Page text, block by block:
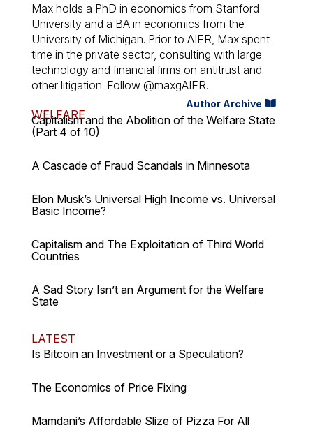
Max holds a PhD in economics from Stanford
University and a BA in economics from the
University of Michigan. Prior to AIER, Max spent
time in the private sector, consulting with large
technology and financial firms on antitrust and
other litigation. Follow @maxgAIER.
Author Archive
WELFARE
Capitalism and the Abolition of the Welfare State
(Part 4 of 10)
A Cascade of Fraud Scandals in Minnesota
Elon Musk’s Universal High Income vs. Universal
Basic Income?
Capitalism and The Exploitation of Third World
Countries
A Sad Story Isn’t an Argument for the Welfare
State
LATEST
Is Bitcoin an Investment or a Speculation?
The Economics of Price Fixing
Mamdani’s Affordable Slize of Pizza For All